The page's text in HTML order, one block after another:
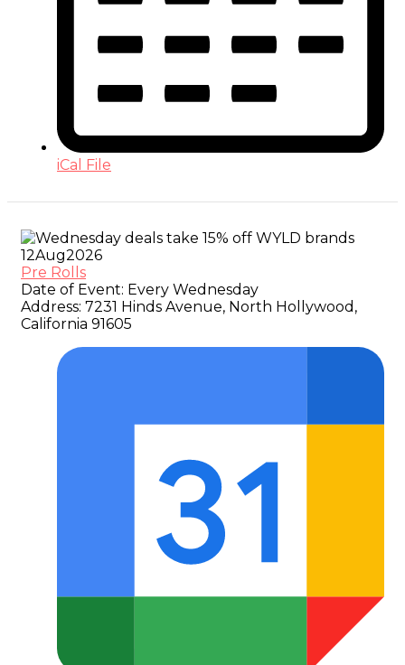
iCal File
12Aug2026
Pre Rolls
Date of Event: Every Wednesday
Address: 7231 Hinds Avenue, North Hollywood,
California 91605